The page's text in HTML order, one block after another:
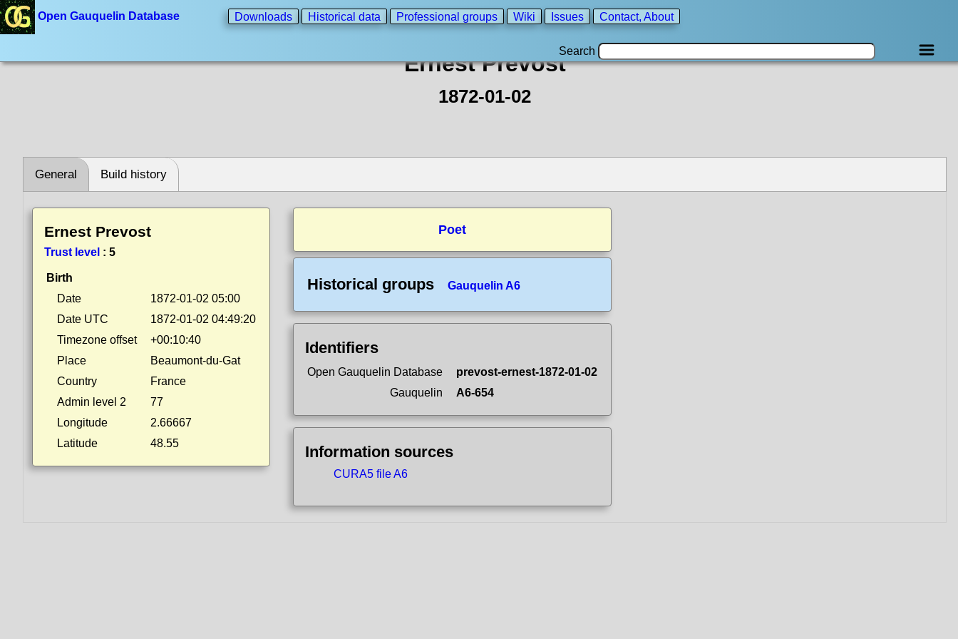
Open Gauquelin Database Downloads Historical data Professional groups Wiki Issues Contact, About
Search
Ernest Prevost
1872-01-02
General Build history
Ernest Prevost
Trust level : 5
Birth
Date
1872-01-02 05:00
Date UTC
1872-01-02 04:49:20
Timezone offset
+00:10:40
Place
Beaumont-du-Gat
Country
France
Admin level 2
77
Longitude
2.66667
Latitude
48.55
Poet
Historical groups Gauquelin A6
Identifiers
Open Gauquelin Database
prevost-ernest-1872-01-02
Gauquelin
A6-654
Information sources
CURA5 file A6